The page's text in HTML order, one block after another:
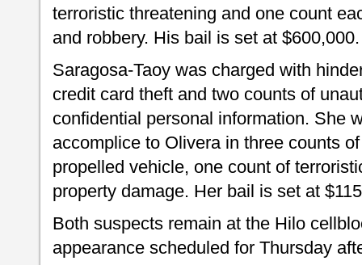
terroristic threatening and one count
and robbery. His bail is set at $600,000.
Saragosa-Taoy was charged with
credit card theft and two counts of
confidential personal information. She
accomplice to Olivera in three counts
propelled vehicle, one count of
property damage. Her bail is set at
Both suspects remain at the Hilo
appearance scheduled for Thursday